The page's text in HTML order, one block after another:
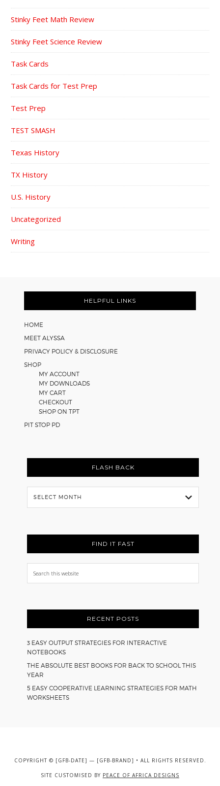
Stinky Feet Math Review
Stinky Feet Science Review
Task Cards
Task Cards for Test Prep
Test Prep
TEST SMASH
Texas History
TX History
U.S. History
Uncategorized
Writing
HELPFUL LINKS
HOME
MEET ALYSSA
PRIVACY POLICY & DISCLOSURE
SHOP
MY ACCOUNT
MY DOWNLOADS
MY CART
CHECKOUT
SHOP ON TPT
PIT STOP PD
FLASH BACK
Flash
Back
FIND IT FAST
Search
this
RECENT POSTS
3 EASY OUTPUT STRATEGIES FOR INTERACTIVE
NOTEBOOKS
THE ABSOLUTE BEST BOOKS FOR BACK TO SCHOOL THIS
YEAR
5 EASY COOPERATIVE LEARNING STRATEGIES FOR MATH
WORKSHEETS
COPYRIGHT © [GFB-DATE] — [GFB-BRAND] • ALL RIGHTS RESERVED.
SITE CUSTOMISED BY PEACE OF AFRICA DESIGNS